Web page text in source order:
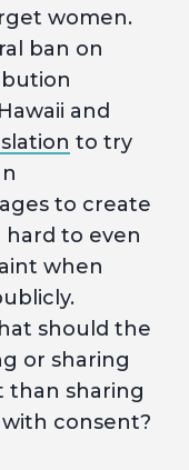
women.
ban on
and
to try
to create
hard to even
when
should the
or sharing
than sharing
consent?